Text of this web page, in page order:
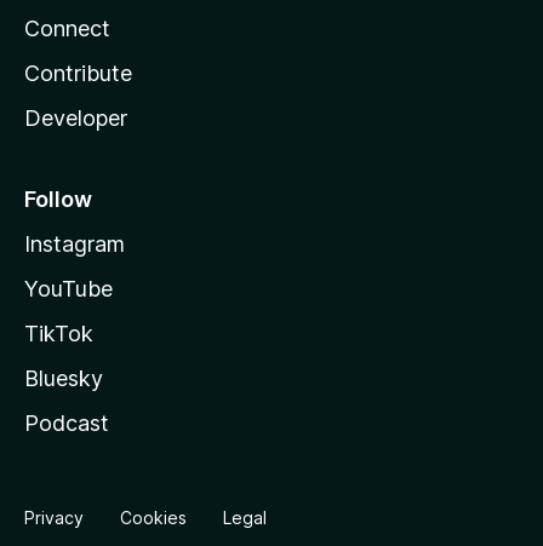
Connect
Contribute
Developer
Follow
Instagram
YouTube
TikTok
Bluesky
Podcast
Privacy Cookies Legal